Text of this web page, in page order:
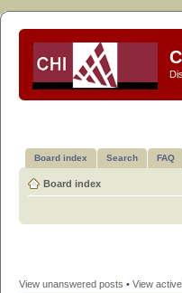
Board index Search FAQ
Board index
View unanswered posts • View